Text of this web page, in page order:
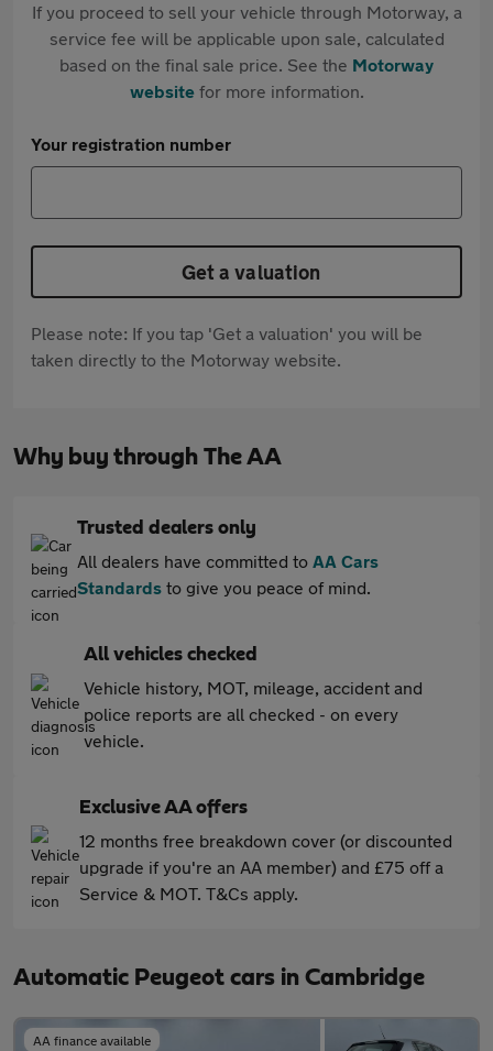
If you proceed to sell your vehicle through Motorway, a
service fee will be applicable upon sale, calculated
based on the final sale price. See the Motorway
websitefor more information.
Your registration number
Get a valuation
Please note: If you tap 'Get a valuation' you will be
taken directly to the Motorway website.
Why buy through The AA
Trusted dealers only
All dealers have committed to AA Cars
Standards to give you peace of mind.
All vehicles checked
Vehicle history, MOT, mileage, accident and
police reports are all checked - on every
vehicle.
Exclusive AA offers
12 months free breakdown cover (or discounted
upgrade if you're an AA member) and £75 off a
Service & MOT. T&Cs apply.
Automatic Peugeot cars in Cambridge
AA finance available